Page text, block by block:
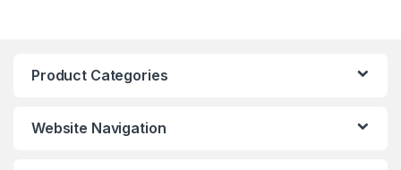
Product Categories
Website Navigation